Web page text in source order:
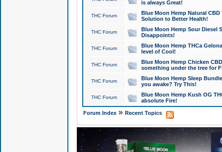
is always Great!
THC Forum
Blue Moon Hemp Natural
Solution to Better Health!
THC Forum
Blue Moon Hemp Sour Diesel
Disappoints!
THC Forum
Blue Moon Hemp THCa
level of Cool!
THC Forum
Blue Moon Hemp Chicken
something under the tree for
THC Forum
Blue Moon Hemp Sleep
you awake? Try This!
THC Forum
Blue Moon Hemp Kush OG
absolute Fire!
Forum Index» Recent Topics